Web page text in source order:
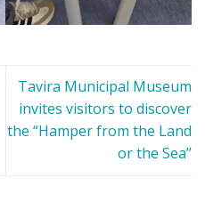
Tavira Municipal Museum
invites visitors to discover
the “Hamper from the Land
or the Sea”